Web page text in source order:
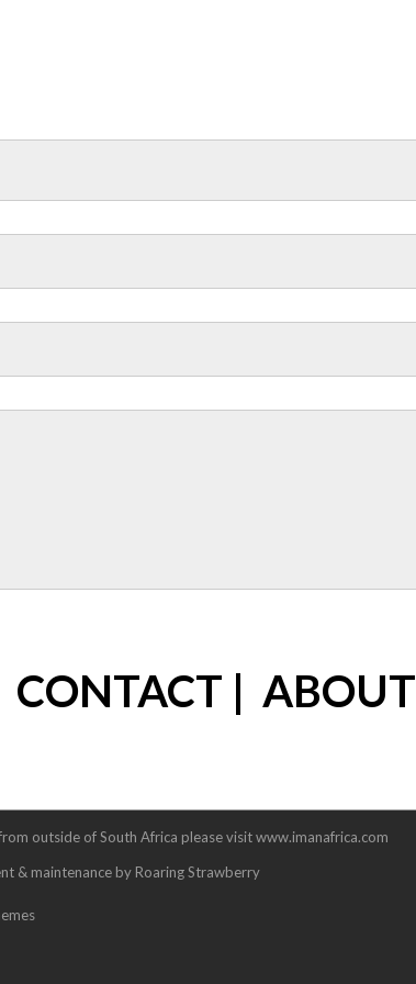
CONTACT | ABOUT
outside of South Africa please visit www.imanafrica.com
& maintenance by Roaring Strawberry